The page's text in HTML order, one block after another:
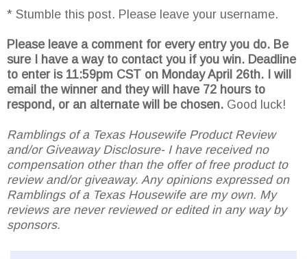
* Stumble this post. Please leave your username.
Please leave a comment for every entry you do. Be
sure I have a way to contact you if you win. Deadline
to enter is 11:59pm CST on Monday April 26th. I will
email the winner and they will have 72 hours to
respond, or an alternate will be chosen. Good luck!
Ramblings of a Texas Housewife Product Review
and/or Giveaway Disclosure- I have received no
compensation other than the offer of free product to
review and/or giveaway. Any opinions expressed on
Ramblings of a Texas Housewife are my own. My
reviews are never reviewed or edited in any way by
sponsors.